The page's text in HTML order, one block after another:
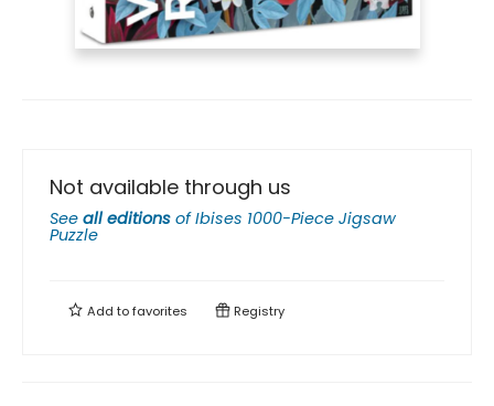
Not available through us
See all editions ofIbises 1000-Piece Jigsaw
Puzzle
Add tofavorites Registry